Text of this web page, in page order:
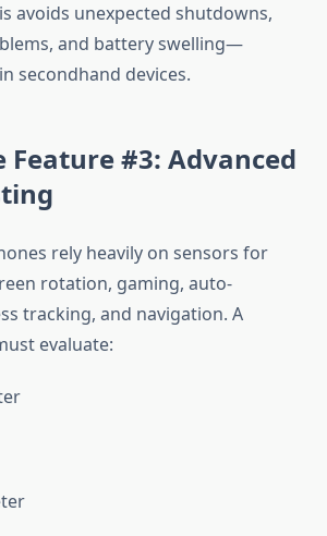
avoids unexpected shutdowns,
and battery swelling—
secondhand devices.
Feature #3: Advanced
rely heavily on sensors for
rotation, gaming, auto-
tracking, and navigation. A
evaluate: